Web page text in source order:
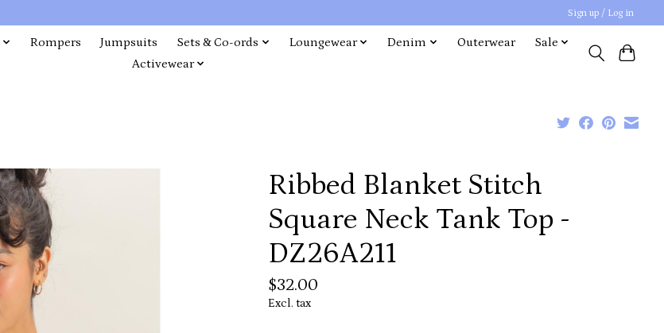
Sign up / Log in
Rompers Jumpsuits Sets & Co-ords Loungewear Denim Outerwear
Sale
Activewear
Ribbed Blanket Stitch
Square Neck Tank Top -
DZ26A211
$32.00
Excl. tax